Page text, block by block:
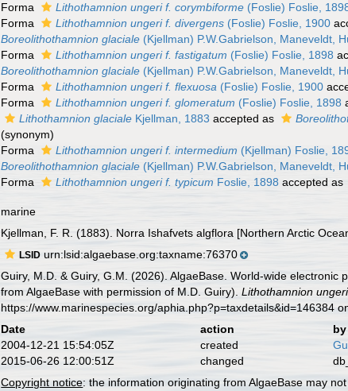
Forma
Lithothamnion ungeri f. corymbiforme (Foslie) Foslie,
Forma
Lithothamnion ungeri f. divergens (Foslie) Foslie, 1900
Boreolithothamnion glaciale (Kjellman) P.W.Gabrielson, Maneveldt,
Forma
Lithothamnion ungeri f. fastigatum (Foslie) Foslie, 1898
Boreolithothamnion glaciale (Kjellman) P.W.Gabrielson, Maneveldt,
Forma
Lithothamnion ungeri f. flexuosa (Foslie) Foslie, 1900
Forma
Lithothamnion ungeri f. glomeratum (Foslie) Foslie, 1898
Lithothamnion glaciale Kjellman, 1883 accepted as
(synonym)
Forma
Lithothamnion ungeri f. intermedium (Kjellman) Foslie,
Boreolithothamnion glaciale (Kjellman) P.W.Gabrielson, Maneveldt,
Forma
Lithothamnion ungeri f. typicum Foslie, 1898 accepted as
marine
Kjellman, F. R. (1883). Norra Ishafvets algflora [Northern Arctic
LSID urn:lsid:algaebase.org:taxname:76370
Guiry, M.D. & Guiry, G.M. (2026). AlgaeBase. World-wide
from AlgaeBase with permission of M.D. Guiry).Lithothamnion ungeri
https://www.marinespecies.org/aphia.php?p=taxdetails&id=146384
Date action
by
2004-12-21 15:54:05Z
created
2015-06-26 12:00:51Z
changed
Copyright notice: the information originating from AlgaeBase may